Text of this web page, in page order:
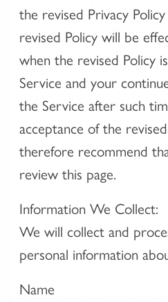
the revised Privacy
revised Policy will be
when the revised Policy
Service and your
the Service after such
acceptance of the
therefore recommend
review this page.
Information We Collect:
We will collect and
personal information
Name